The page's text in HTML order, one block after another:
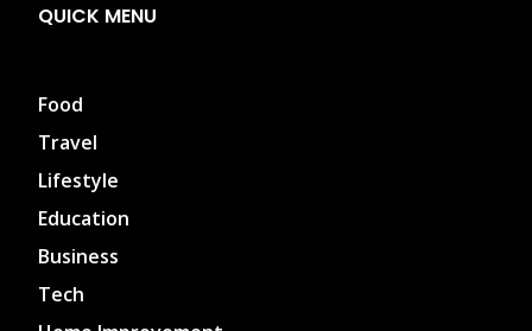
QUICK MENU
Food
Travel
Lifestyle
Education
Business
Tech